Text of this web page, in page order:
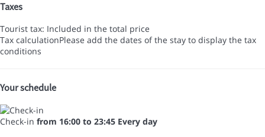
Taxes
Tourist tax: Included in the total price
Tax calculationPlease add the dates of the stay to display the tax
conditions
Your schedule
Check-in from 16:00 to 23:45 Every day